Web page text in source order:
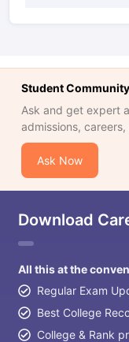
Student
Ask and get expert
admissions,
Ask Now
Download
All this at the
Regular Exam
Best College
College & Rank